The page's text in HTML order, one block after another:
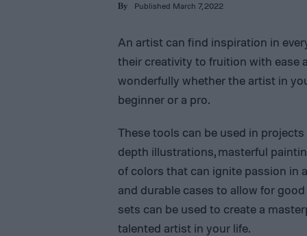
By Published March 7, 2022
An artist can find inspiration in
their creativity to fruition with ease
wonderfully whether the artist in
beginner or a pro.
These tools can be used in
depth illustrations, masterful
of colors that can ignite passion in
and durable cases to allow for
sets can be used to create a
talented artist in your life.